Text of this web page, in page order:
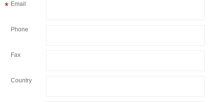
Email
Phone
Fax
Country